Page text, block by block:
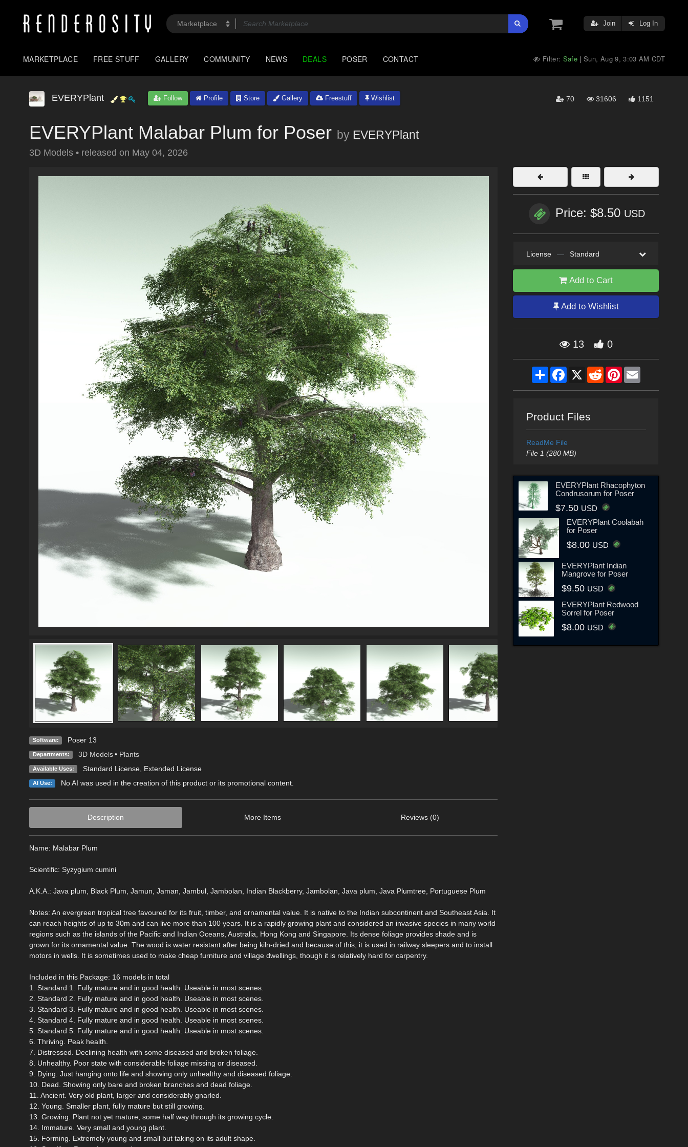
Join Log In
MARKETPLACE FREE STUFF GALLERY COMMUNITY NEWS DEALS POSER CONTACT Filter: Safe |Sun, Aug 9, 3:03 AM CDT
EVERYPlant Follow Profile Store Gallery Freestuff Wishlist 70 31606 1151
EVERYPlant Malabar Plum for Poser by EVERYPlant
3D Models • released on May 04, 2026
Software: Poser 13
Departments: 3D Models • Plants
Available Uses: Standard License, Extended License
AI Use: No AI was used in the creation of this product or its promotional content.
Description More Items Reviews (0)
Name: Malabar Plum
Scientific: Syzygium cumini
A.K.A.: Java plum, Black Plum, Jamun, Jaman, Jambul, Jambolan, Indian Blackberry, Jambolan, Java plum, Java Plumtree, Portuguese Plum
Notes: An evergreen tropical tree favoured for its fruit, timber, and ornamental value. It is native to the Indian subcontinent and Southeast Asia. It
can reach heights of up to 30m and can live more than 100 years. It is a rapidly growing plant and considered an invasive species in many world
regions such as the islands of the Pacific and Indian Oceans, Australia, Hong Kong and Singapore. Its dense foliage provides shade and is
grown for its ornamental value. The wood is water resistant after being kiln-dried and because of this, it is used in railway sleepers and to install
motors in wells. It is sometimes used to make cheap furniture and village dwellings, though it is relatively hard for carpentry.
Included in this Package: 16 models in total
1. Standard 1. Fully mature and in good health. Useable in most scenes.
2. Standard 2. Fully mature and in good health. Useable in most scenes.
3. Standard 3. Fully mature and in good health. Useable in most scenes.
4. Standard 4. Fully mature and in good health. Useable in most scenes.
5. Standard 5. Fully mature and in good health. Useable in most scenes.
6. Thriving. Peak health.
7. Distressed. Declining health with some diseased and broken foliage.
8. Unhealthy. Poor state with considerable foliage missing or diseased.
9. Dying. Just hanging onto life and showing only unhealthy and diseased foliage.
10. Dead. Showing only bare and broken branches and dead foliage.
11. Ancient. Very old plant, larger and considerably gnarled.
12. Young. Smaller plant, fully mature but still growing.
13. Growing. Plant not yet mature, some half way through its growing cycle.
14. Immature. Very small and young plant.
15. Forming. Extremely young and small but taking on its adult shape.
Price: $8.50 USD
License — Standard
Add to Cart
Add to Wishlist
13 0
ShareFacebook
X RedditPinterestEmail
Product Files
ReadMe File
File 1 (280 MB)
EVERYPlant Rhacophyton
Condrusorum for Poser
$7.50 USD
EVERYPlant Coolabah
for Poser
$8.00 USD
EVERYPlant Indian
Mangrove for Poser
$9.50 USD
EVERYPlant Redwood
Sorrel for Poser
$8.00 USD